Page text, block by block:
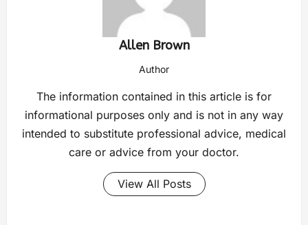
Allen Brown
Author
The information contained in this article is for
informational purposes only and is not in any way
intended to substitute professional advice, medical
care or advice from your doctor.
View All Posts